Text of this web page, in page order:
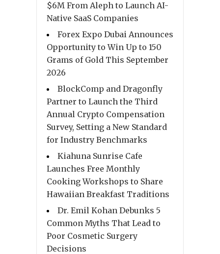
$6M From Aleph to Launch AI-
Native SaaS Companies
Forex Expo Dubai Announces
Opportunity to Win Up to 150
Grams of Gold This September
2026
BlockComp and Dragonfly
Partner to Launch the Third
Annual Crypto Compensation
Survey, Setting a New Standard
for Industry Benchmarks
Kiahuna Sunrise Cafe
Launches Free Monthly
Cooking Workshops to Share
Hawaiian Breakfast Traditions
Dr. Emil Kohan Debunks 5
Common Myths That Lead to
Poor Cosmetic Surgery
Decisions